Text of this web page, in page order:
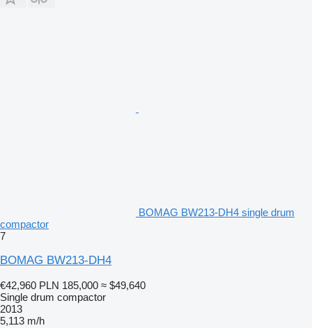
BOMAG BW213-DH4 single drum
compactor
7
BOMAG BW213-DH4
€42,960 PLN 185,000 ≈ $49,640
Single drum compactor
2013
5,113 m/h